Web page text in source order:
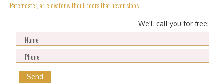
Paternoster, an elevator without doors that never stops
We'll call you for free: